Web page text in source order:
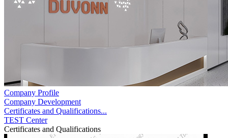
Company Profile
Company Development
Certificates and Qualifications...
TEST Center
Certificates and Qualifications